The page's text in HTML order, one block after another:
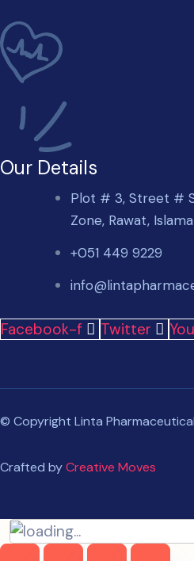
Our Details
Plot # 3, Street #
Zone, Rawat,
+051 449 9229
Facebook-f Twitter
© Copyright Linta
Crafted byCreative Moves